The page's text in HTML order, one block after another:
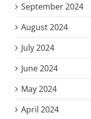
September 2024
August 2024
July 2024
June 2024
May 2024
April 2024